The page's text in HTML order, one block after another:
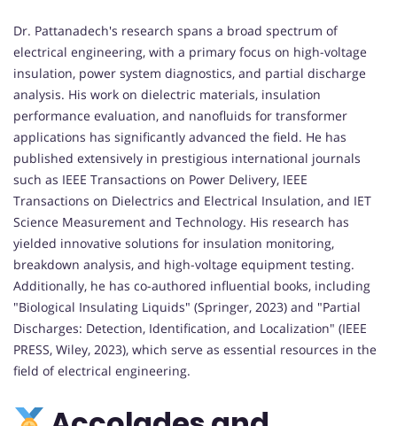
Dr. Pattanadech's research spans a broad spectrum of
electrical engineering, with a primary focus on high-voltage
insulation, power system diagnostics, and partial discharge
analysis. His work on dielectric materials, insulation
performance evaluation, and nanofluids for transformer
applications has significantly advanced the field. He has
published extensively in prestigious international journals
such as IEEE Transactions on Power Delivery, IEEE
Transactions on Dielectrics and Electrical Insulation, and IET
Science Measurement and Technology. His research has
yielded innovative solutions for insulation monitoring,
breakdown analysis, and high-voltage equipment testing.
Additionally, he has co-authored influential books, including
"Biological Insulating Liquids" (Springer, 2023) and "Partial
Discharges: Detection, Identification, and Localization" (IEEE
PRESS, Wiley, 2023), which serve as essential resources in the
field of electrical engineering.